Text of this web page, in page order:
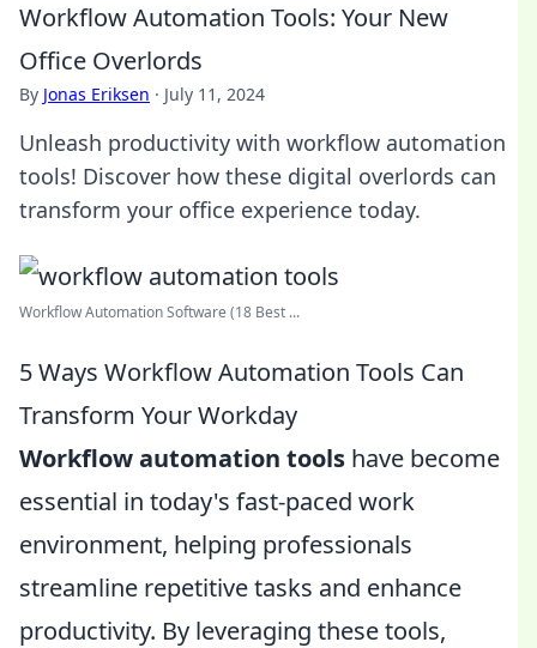
Workflow Automation Tools: Your New
Office Overlords
By Jonas Eriksen · July 11, 2024
Unleash productivity with workflow automation
tools! Discover how these digital overlords can
transform your office experience today.
Workflow Automation Software (18 Best ...
5 Ways Workflow Automation Tools Can
Transform Your Workday
Workflow automation tools have become
essential in today's fast-paced work
environment, helping professionals
streamline repetitive tasks and enhance
productivity. By leveraging these tools,